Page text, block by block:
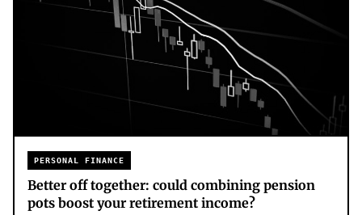
PERSONAL FINANCE
Better off together: could combining pension
pots boost your retirement income?